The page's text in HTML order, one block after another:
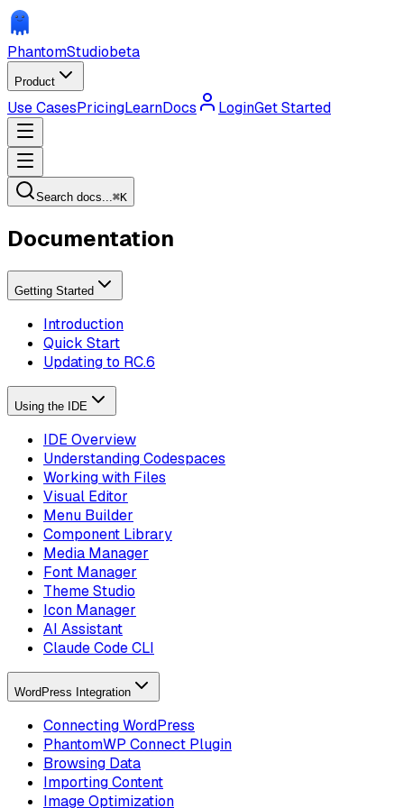
PhantomStudiobeta
Product
Use CasesPricingLearnDocs LoginGet Started
Search docs...⌘K
Documentation
Getting Started
Introduction
Quick Start
Updating to RC.6
Using the IDE
IDE Overview
Understanding Codespaces
Working with Files
Visual Editor
Menu Builder
Component Library
Media Manager
Font Manager
Theme Studio
Icon Manager
AI Assistant
Claude Code CLI
WordPress Integration
Connecting WordPress
PhantomWP Connect Plugin
Browsing Data
Importing Content
Image Optimization